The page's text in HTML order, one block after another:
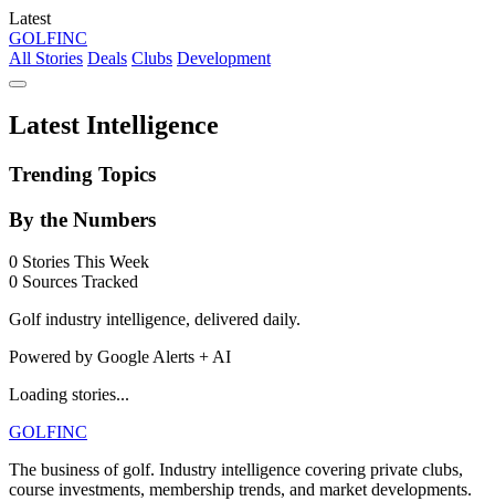
Latest
GOLFINC
All Stories Deals Clubs Development
Latest Intelligence
Trending Topics
By the Numbers
0 Stories This Week
0 Sources Tracked
Golf industry intelligence, delivered daily.
Powered by Google Alerts + AI
Loading stories...
GOLFINC
The business of golf. Industry intelligence covering private clubs,
course investments, membership trends, and market developments.